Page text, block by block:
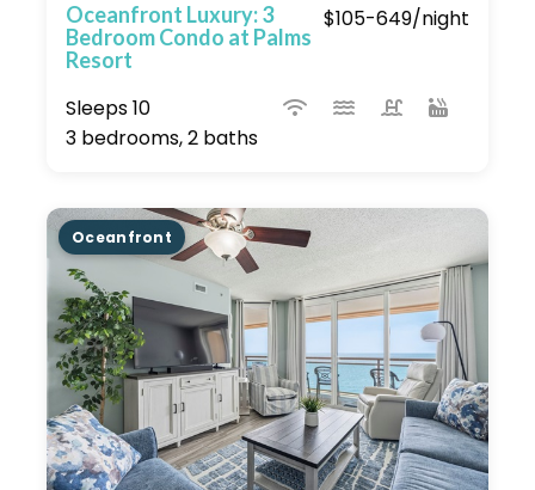
$105-649/night
Oceanfront Luxury: 3
Bedroom Condo at Palms
Resort
Sleeps 10
3 bedrooms, 2 baths
Oceanfront